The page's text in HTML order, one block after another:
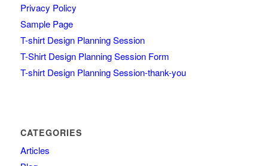
Privacy Policy
Sample Page
T-shirt Design Planning Session
T-Shirt Design Planning Session Form
T-shirt Design Planning Session-thank-you
CATEGORIES
Articles